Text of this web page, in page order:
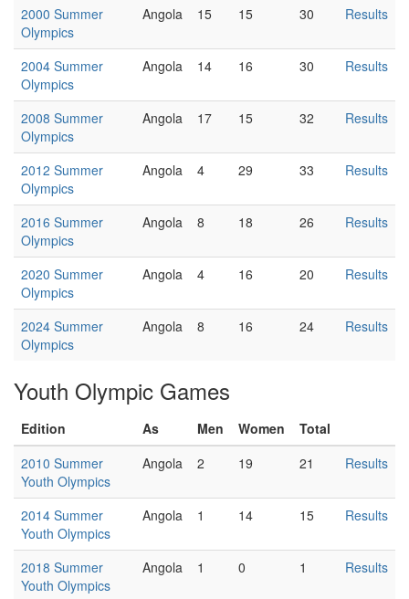
2000 Summer
Olympics
Angola 15 15 30 Results
2004 Summer
Olympics
Angola 14 16 30 Results
2008 Summer
Olympics
Angola 17 15 32 Results
2012 Summer
Olympics
Angola 4 29 33 Results
2016 Summer
Olympics
Angola 8 18 26 Results
2020 Summer
Olympics
Angola 4 16 20 Results
2024 Summer
Olympics
Angola 8 16 24 Results
Youth Olympic Games
Edition As Men Women
Total
2010 Summer
Youth Olympics
Angola 2 19 21 Results
2014 Summer
Youth Olympics
Angola 1 14 15 Results
2018 Summer
Youth Olympics
Angola 1 0 1 Results